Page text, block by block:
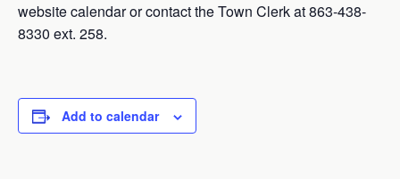
website calendar or contact the Town Clerk at 863-438-
8330 ext. 258.
Add to calendar